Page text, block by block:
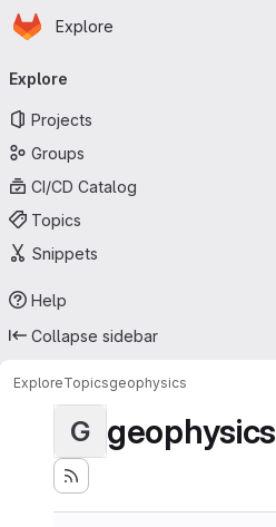
Skip to main content
Homepage
Explore
navigation
Explore
Projects
Groups
CI/CD Catalog
Topics
Snippets
Help
Collapse sidebar
ExploreTopicsgeophysics
G geophysics